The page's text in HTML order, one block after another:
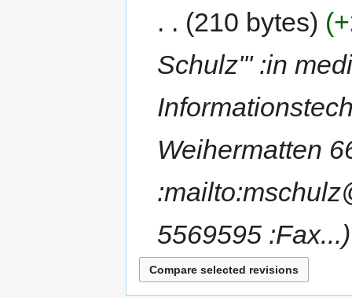
210 bytes
Schulz''' :in
Weihermatten
5569595 :Fax...